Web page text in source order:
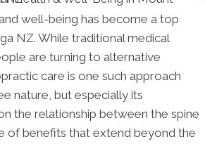
well-being has become a top
NZ. While traditional medical
are turning to alternative
care is one such approach
nature, but especially its
the relationship between the spine
of benefits that extend beyond the